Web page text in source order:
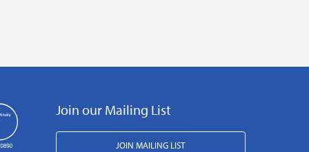
Join our Mailing List
JOIN MAILING LIST